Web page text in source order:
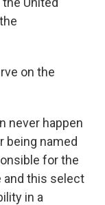
on the
never happen
being named
for the
and this select
in a